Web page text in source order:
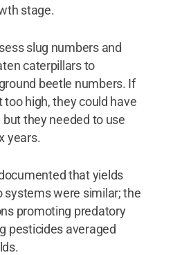
stage.
slug numbers and
caterpillars to
beetle numbers. If
high, they could have
they needed to use
years.
that yields
systems were similar; the
promoting predatory
pesticides averaged